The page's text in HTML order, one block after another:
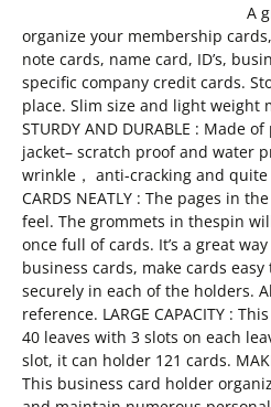
A
organize your membership
note cards, name card, ID’s,
specific company credit cards.
place. Slim size and light weight
STURDY AND DURABLE : Made
jacket– scratch proof and water
wrinkle， anti-cracking and quite
CARDS NEATLY : The pages in
feel. The grommets in thespin
once full of cards. It’s a great
business cards, make cards
securely in each of the holders.
reference. LARGE CAPACITY :
40 leaves with 3 slots on each
slot, it can holder 121 cards.
This business card holder